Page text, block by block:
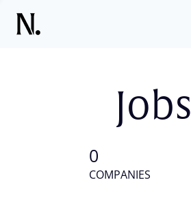
Jobs
0
COMPANIES